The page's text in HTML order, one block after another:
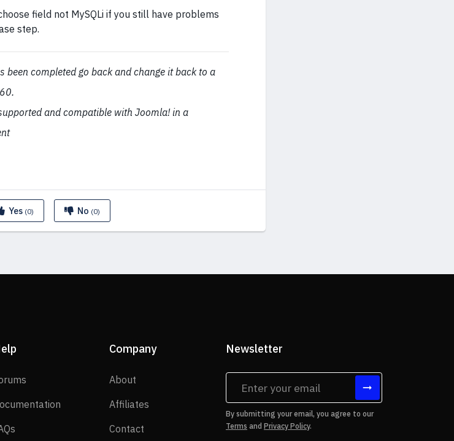
field not MySQLi if you still have problems
step.
been completed go back and change it back to a
and compatible with Joomla! in a
Yes (0) No (0)
Documentation
Company
About
Affiliates
Contact
Newsletter
By submitting your email, you agree to our
Terms and Privacy Policy.